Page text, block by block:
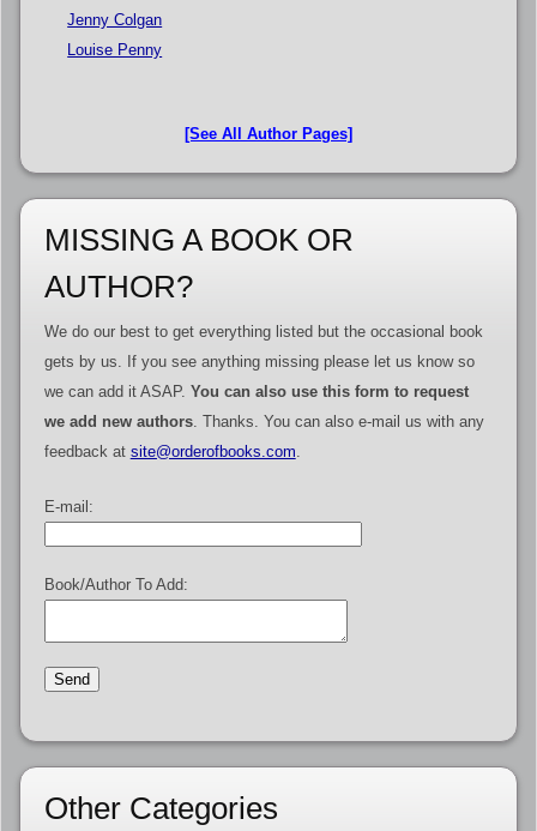
Jenny Colgan
Louise Penny
[See All Author Pages]
MISSING A BOOK OR
AUTHOR?
We do our best to get everything listed but the occasional book
gets by us. If you see anything missing please let us know so
we can add it ASAP. You can also use this form to request
we add new authors. Thanks. You can also e-mail us with any
feedback at site@orderofbooks.com
E-mail:
Book/Author To Add:
Other Categories